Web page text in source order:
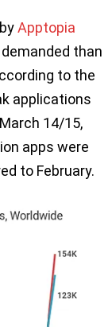
Apptopia
than
to the
applications
14/15,
apps were
to February.